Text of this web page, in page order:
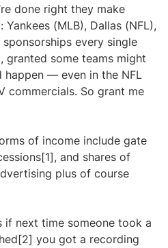
done right they make
(MLB), Dallas (NFL),
every single
some teams might
— even in the NFL
commercials. So grant me
of income include gate
and shares of
plus of course
if next time someone took a
you got a recording